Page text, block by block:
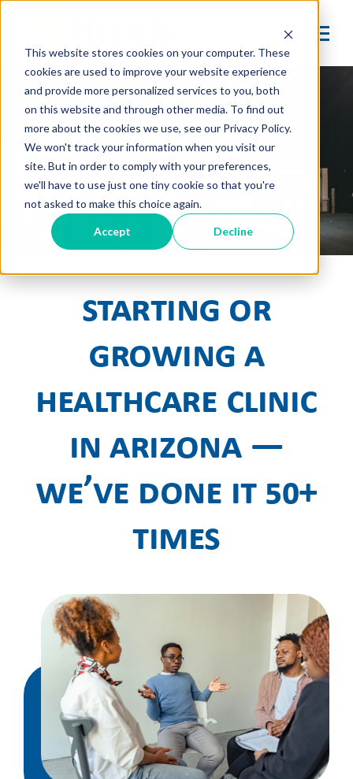
This website stores cookies on your computer. These
cookies are used to improve your website experience
and provide more personalized services to you, both
on this website and through other media. To find out
more about the cookies we use, see our Privacy Policy.
We won't track your information when you visit our
site. But in order to comply with your preferences,
we'll have to use just one tiny cookie so that you're
not asked to make this choice again.
Accept Decline
Starting or
Growing a
Healthcare Clinic
in Arizona —
We’ve Done It 50+
Times